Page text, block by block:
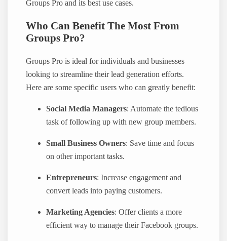
Groups Pro and its best use cases.
Who Can Benefit The Most From
Groups Pro?
Groups Pro is ideal for individuals and businesses
looking to streamline their lead generation efforts.
Here are some specific users who can greatly benefit:
Social Media Managers: Automate the tedious
task of following up with new group members.
Small Business Owners: Save time and focus
on other important tasks.
Entrepreneurs: Increase engagement and
convert leads into paying customers.
Marketing Agencies: Offer clients a more
efficient way to manage their Facebook groups.